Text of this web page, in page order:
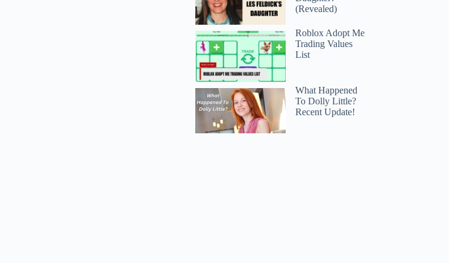
(Revealed)
Roblox Adopt Me
Trading Values
List
What Happened
To Dolly Little?
Recent Update!